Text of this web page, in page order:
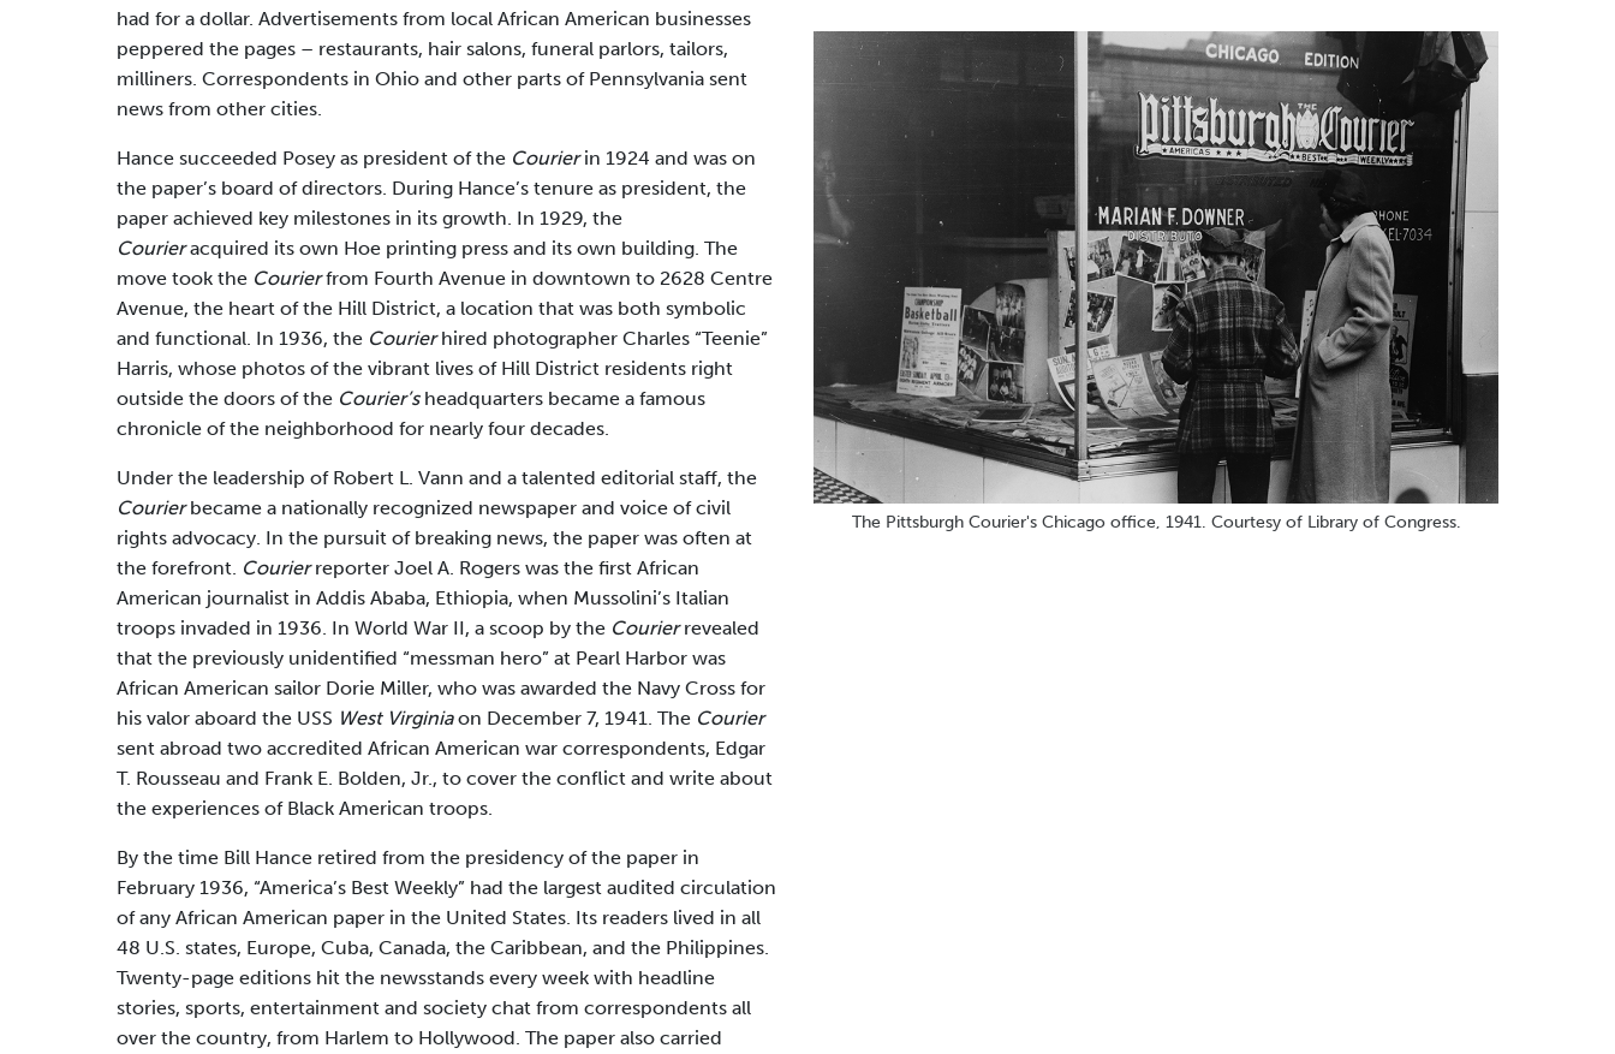
had for a dollar. Advertisements from local African American businesses
peppered the pages – restaurants, hair salons, funeral parlors, tailors,
milliners. Correspondents in Ohio and other parts of Pennsylvania sent
news from other cities.
Hance succeeded Posey as president of the Courierin 1924 and was on
the paper’s board of directors. During Hance’s tenure as president, the
paper achieved key milestones in its growth. In 1929, the
Courieracquired its own Hoe printing press and its own building. The
move took the Courierfrom Fourth Avenue in downtown to 2628 Centre
Avenue, the heart of the Hill District, a location that was both symbolic
and functional. In 1936, the Courierhired photographer Charles “Teenie”
Harris, whose photos of the vibrant lives of Hill District residents right
outside the doors of the Courier’s headquarters became a famous
chronicle of the neighborhood for nearly four decades.
Under the leadership of Robert L. Vann and a talented editorial staff, the
Courierbecame a nationally recognized newspaper and voice of civil
rights advocacy. In the pursuit of breaking news, the paper was often at
the forefront. Courierreporter Joel A. Rogers was the first African
American journalist in Addis Ababa, Ethiopia, when Mussolini’s Italian
troops invaded in 1936. In World War II, a scoop by the Courierrevealed
that the previously unidentified “messman hero” at Pearl Harbor was
African American sailor Dorie Miller, who was awarded the Navy Cross for
his valor aboard the USS West Virginiaon December 7, 1941. The Courier
sent abroad two accredited African American war correspondents, Edgar
T. Rousseau and Frank E. Bolden, Jr., to cover the conflict and write about
the experiences of Black American troops.
By the time Bill Hance retired from the presidency of the paper in
February 1936, “America’s Best Weekly” had the largest audited circulation
of any African American paper in the United States. Its readers lived in all
48 U.S. states, Europe, Cuba, Canada, the Caribbean, and the Philippines.
Twenty-page editions hit the newsstands every week with headline
stories, sports, entertainment and society chat from correspondents all
over the country, from Harlem to Hollywood. The paper also carried
The Pittsburgh Courier's Chicago office, 1941. Courtesy of Library of Congress.